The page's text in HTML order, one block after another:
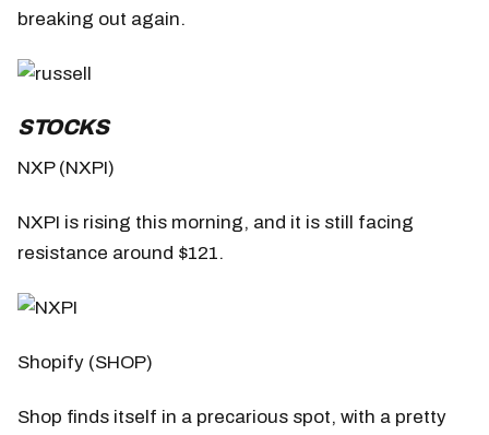
breaking out again.
STOCKS
NXP (NXPI)
NXPI is rising this morning, and it is still facing
resistance around $121.
Shopify (SHOP)
Shop finds itself in a precarious spot, with a pretty